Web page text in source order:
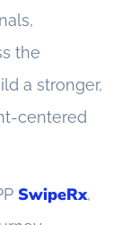
the
a stronger,
centered
SwipeRx,